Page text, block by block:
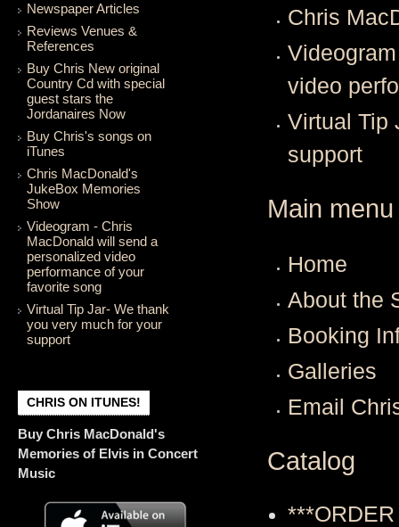
Newspaper Articles
Reviews Venues &
References
Buy Chris New original
Country Cd with special
guest stars the
Jordanaires Now
Buy Chris's songs on
iTunes
Chris MacDonald's
JukeBox Memories
Show
Videogram - Chris
MacDonald will send a
personalized video
performance of your
favorite song
Virtual Tip Jar- We thank
you very much for your
support
CHRIS ON ITUNES!
Buy Chris MacDonald's
Memories of Elvis in Concert
Music
Chris
video
Virtual Tip
support
Main menu
Home
About the
Booking
Galleries
Email
Catalog